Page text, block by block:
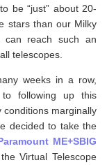
be “just” about 20-
stars than our Milky
can reach such an
telescopes.
weeks in a row,
following up this
conditions marginally
decided to take the
ME+SBIG
Virtual Telescope